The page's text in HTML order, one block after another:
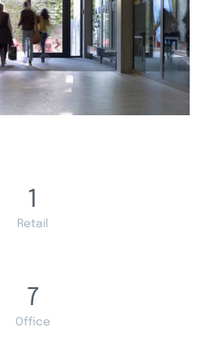
1
Retail
7
Office